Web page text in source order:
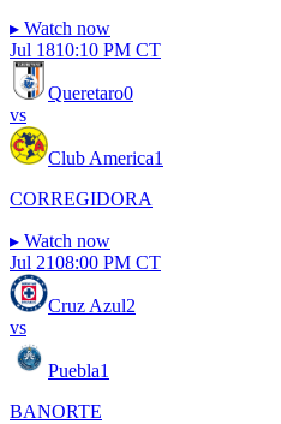
▸ Watch now
Jul 1810:10 PM CT
Queretaro0
vs
Club America1
CORREGIDORA
▸ Watch now
Jul 2108:00 PM CT
Cruz Azul2
vs
Puebla1
BANORTE